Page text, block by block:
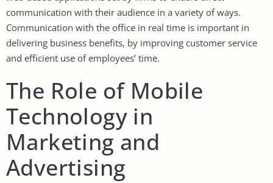
communication with their audience in a variety of ways.
Communication with the office in real time is important in
delivering business benefits, by improving customer service
and efficient use of employees’ time.
The Role of Mobile
Technology in
Marketing and
Advertising